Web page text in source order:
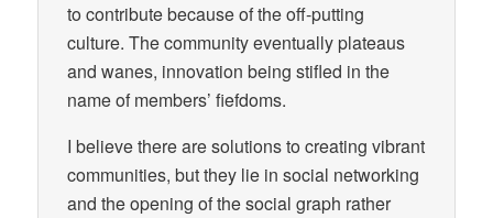
to contribute because of the off-putting
culture. The community eventually plateaus
and wanes, innovation being stifled in the
name of members’ fiefdoms.
I believe there are solutions to creating vibrant
communities, but they lie in social networking
and the opening of the social graph rather